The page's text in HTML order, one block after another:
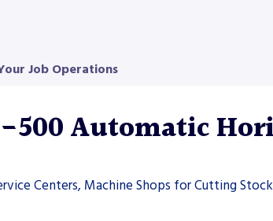
Job Operations
500 Automatic
Centers, Machine Shops for Cutting